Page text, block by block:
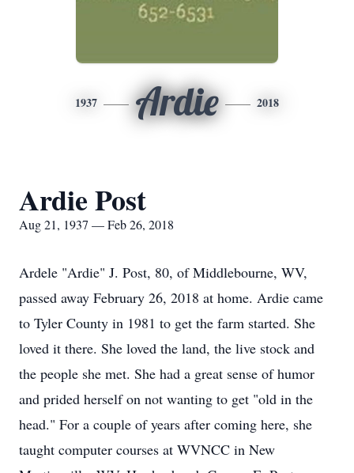
1937 Ardie 2018
Ardie Post
Aug 21, 1937 — Feb 26, 2018
Ardele "Ardie" J. Post, 80, of Middlebourne, WV,
passed away February 26, 2018 at home. Ardie came
to Tyler County in 1981 to get the farm started. She
loved it there. She loved the land, the live stock and
the people she met. She had a great sense of humor
and prided herself on not wanting to get "old in the
head." For a couple of years after coming here, she
taught computer courses at WVNCC in New